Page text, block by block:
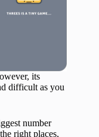
its
difficult as you
number
right places,